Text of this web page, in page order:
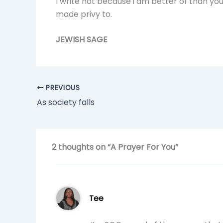
made privy to.
JEWISH SAGE
PREVIOUS
As society falls
2 thoughts on “A Prayer For You”
Tee